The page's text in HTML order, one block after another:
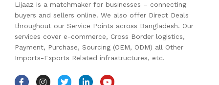
Lijaaz is a matchmaker for businesses – connecting
buyers and sellers online. We also offer Direct Deals
throughout our Service Points across Bangladesh. Our
services cover e-commerce, Cross Border logistics,
Payment, Purchase, Sourcing (OEM, ODM) all Other
Imports-Exports Related infrastructures, etc.